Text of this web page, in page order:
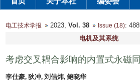
电工技术学报 2023, Vol. 38 Issue (18):
电机及其系统
考虑交叉耦合影响的内置式永磁
李仕豪, 狄冲, 刘佶炜, 鲍晓华